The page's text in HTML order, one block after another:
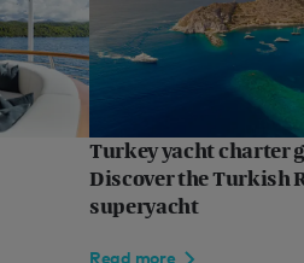
Turkey yacht charter
Discover the Turkish
superyacht
Read more